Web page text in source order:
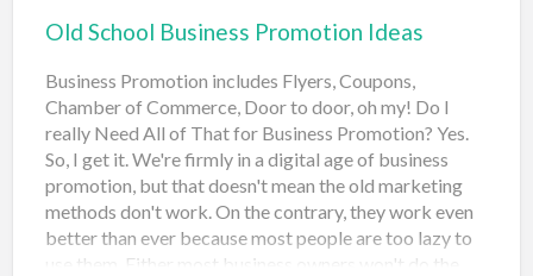
Old School Business Promotion Ideas
Business Promotion includes Flyers, Coupons,
Chamber of Commerce, Door to door, oh my! Do I
really Need All of That for Business Promotion? Yes.
So, I get it. We're firmly in a digital age of business
promotion, but that doesn't mean the old marketing
methods don't work. On the contrary, they work even
better than ever because most people are too lazy to
use them. Either most business owners won't do the